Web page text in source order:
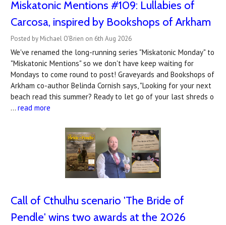
Miskatonic Mentions #109: Lullabies of
Carcosa, inspired by Bookshops of Arkham
Posted by Michael O'Brien on 6th Aug 2026
We've renamed the long-running series "Miskatonic Monday" to
"Miskatonic Mentions" so we don't have keep waiting for
Mondays to come round to post! Graveyards and Bookshops of
Arkham co-author Belinda Cornish says, "Looking for your next
beach read this summer? Ready to let go of your last shreds o
… read more
Call of Cthulhu scenario 'The Bride of
Pendle' wins two awards at the 2026